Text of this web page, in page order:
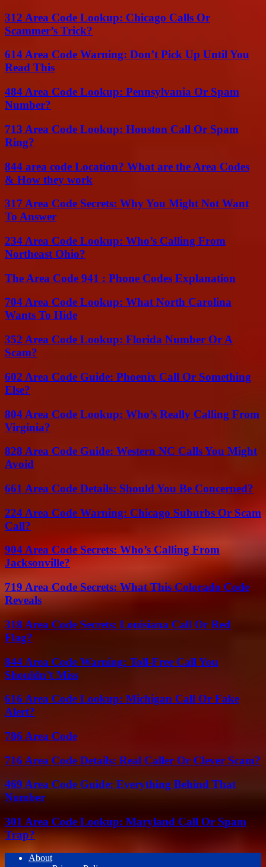
312 Area Code Lookup: Chicago Calls Or
Scammer’s Trick?
614 Area Code Warning: Don’t Pick Up Until You
Read This
484 Area Code Lookup: Pennsylvania Or Spam
Number?
713 Area Code Lookup: Houston Call Or Spam
Ring?
844 area code Location? What are the Area Codes
& How they work
317 Area Code Secrets: Why You Might Not Want
To Answer
234 Area Code Lookup: Who’s Calling From
Northeast Ohio?
The Area Code 941 : Phone Codes Explanation
704 Area Code Lookup: What North Carolina
Wants To Hide
352 Area Code Lookup: Florida Number Or A
Scam?
602 Area Code Guide: Phoenix Call Or Something
Else?
804 Area Code Lookup: Who’s Really Calling From
Virginia?
828 Area Code Guide: Western NC Calls You Might
Avoid
661 Area Code Details: Should You Be Concerned?
224 Area Code Warning: Chicago Suburbs Or Scam
Call?
904 Area Code Secrets: Who’s Calling From
Jacksonville?
719 Area Code Secrets: What This Colorado Code
Reveals
318 Area Code Secrets: Louisiana Call Or Red
Flag?
844 Area Code Warning: Toll-Free Call You
Shouldn’t Miss
616 Area Code Lookup: Michigan Call Or Fake
Alert?
786 Area Code
716 Area Code Details: Real Caller Or Clever Scam?
469 Area Code Guide: Everything Behind That
Number
301 Area Code Lookup: Maryland Call Or Spam
Trap?
About